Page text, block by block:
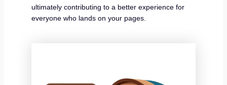
ultimately contributing to a better experience for
everyone who lands on your pages.